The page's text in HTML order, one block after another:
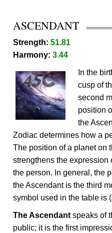
ASCENDANT
Strength:51.81
Harmony:3.44
In the
cusp of
second
position
the
Zodiac determines how a
The position of a planet on
strengthens the expression
the person. In general, the
the Ascendant is the third
symbol used in the table is
The Ascendant speaks of
public; it is the first